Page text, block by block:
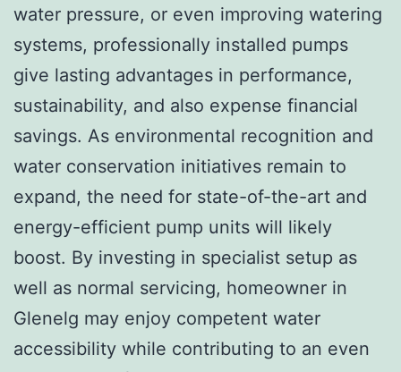
water pressure, or even improving watering
systems, professionally installed pumps
give lasting advantages in performance,
sustainability, and also expense financial
savings. As environmental recognition and
water conservation initiatives remain to
expand, the need for state-of-the-art and
energy-efficient pump units will likely
boost. By investing in specialist setup as
well as normal servicing, homeowner in
Glenelg may enjoy competent water
accessibility while contributing to an even